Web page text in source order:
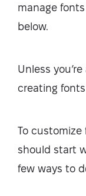
manage
below.
Unless
creating
To
should start
few ways to